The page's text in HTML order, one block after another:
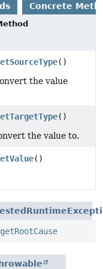
Concrete
()
the value
()
the value to.
()
getRootCause